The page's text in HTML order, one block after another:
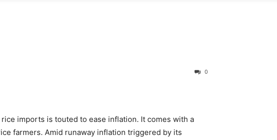
0
imports is touted to ease inflation. It comes with a
farmers. Amid runaway inflation triggered by its